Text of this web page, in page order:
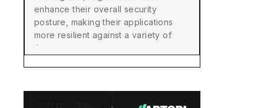
enhance their overall security
posture, making their applications
more resilient against a variety of
threats.